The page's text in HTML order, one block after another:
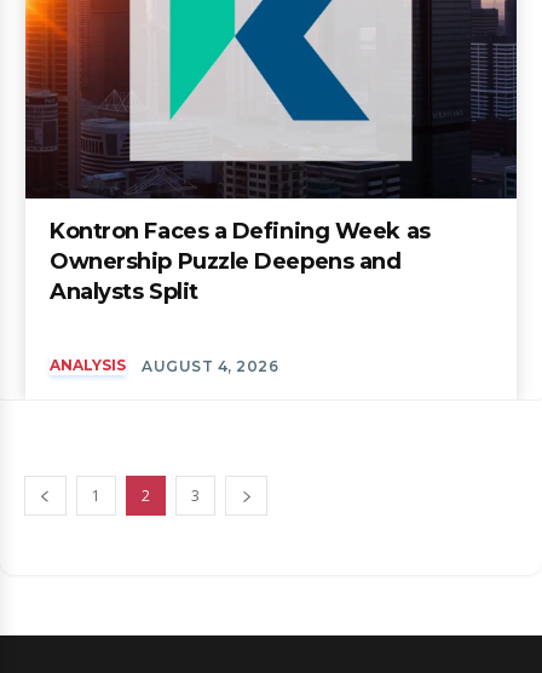
Kontron Faces a Defining Week as
Ownership Puzzle Deepens and
Analysts Split
ANALYSIS AUGUST 4, 2026
1 2 3